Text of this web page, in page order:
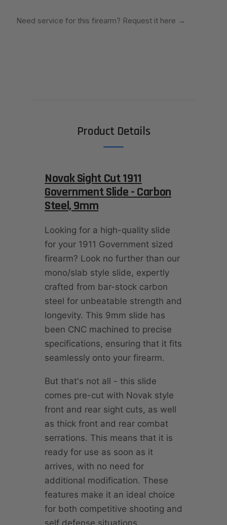
Need service for this firearm? Request it here →
Product Details
Novak Sight Cut 1911
Government Slide - Carbon
Steel, 9mm
Looking for a high-quality slide
for your 1911 Government sized
firearm? Look no further than our
mono/slab style slide, expertly
crafted from bar-stock carbon
steel for unbeatable strength and
longevity. This 9mm slide has
been CNC machined to precise
specifications, ensuring that it fits
seamlessly onto your firearm.
But that's not all - this slide
comes pre-cut with Novak style
front and rear sight cuts, as well
as thick front and rear combat
serrations. This means that it is
ready for use as soon as it
arrives, with no need for
additional modification. These
features make it an ideal choice
for both competitive shooting and